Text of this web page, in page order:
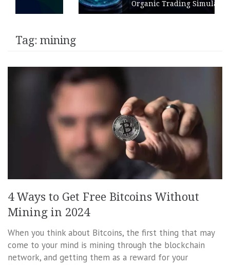
Organic Trading Simulation
Tag: mining
4 Ways to Get Free Bitcoins Without
Mining in 2024
When you think about Bitcoins, the first thing that may
come to your mind is mining through the blockchain
network, and getting them as a reward for your